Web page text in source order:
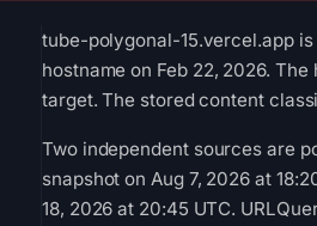
tube-polygonal-15.vercel.app
hostname on Feb 22, 2026.
target. The stored content
Two independent sources are
snapshot on Aug 7, 2026 at
18, 2026 at 20:45 UTC.